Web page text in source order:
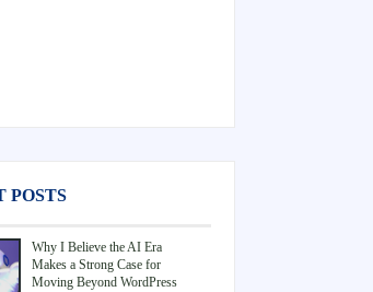
POSTS
Why I Believe the AI Era
Makes a Strong Case for
Moving Beyond WordPress